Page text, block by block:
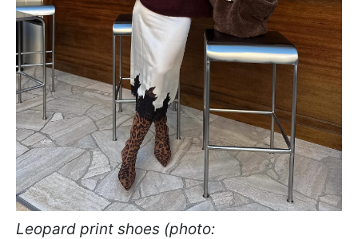
Leopard print shoes (photo: